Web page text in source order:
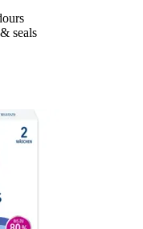
seals